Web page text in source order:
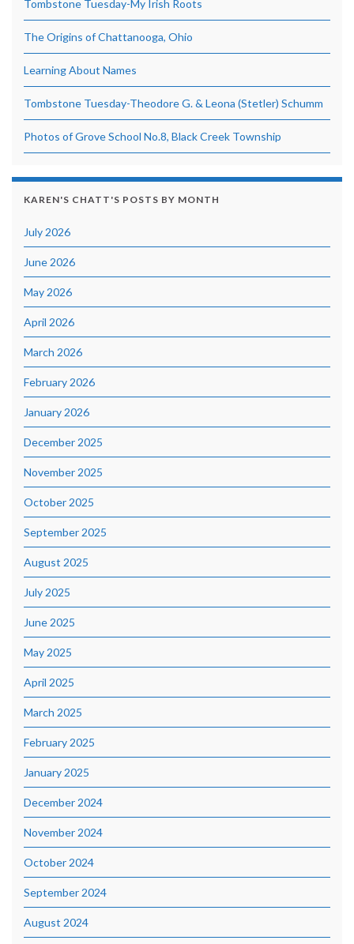
Tombstone Tuesday-My Irish Roots
The Origins of Chattanooga, Ohio
Learning About Names
Tombstone Tuesday-Theodore G. & Leona (Stetler) Schumm
Photos of Grove School No.8, Black Creek Township
KAREN'S CHATT'S POSTS BY MONTH
July 2026
June 2026
May 2026
April 2026
March 2026
February 2026
January 2026
December 2025
November 2025
October 2025
September 2025
August 2025
July 2025
June 2025
May 2025
April 2025
March 2025
February 2025
January 2025
December 2024
November 2024
October 2024
September 2024
August 2024